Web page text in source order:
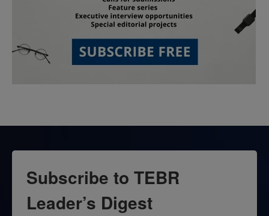
Subscribe to TEBR
Leader’s Digest